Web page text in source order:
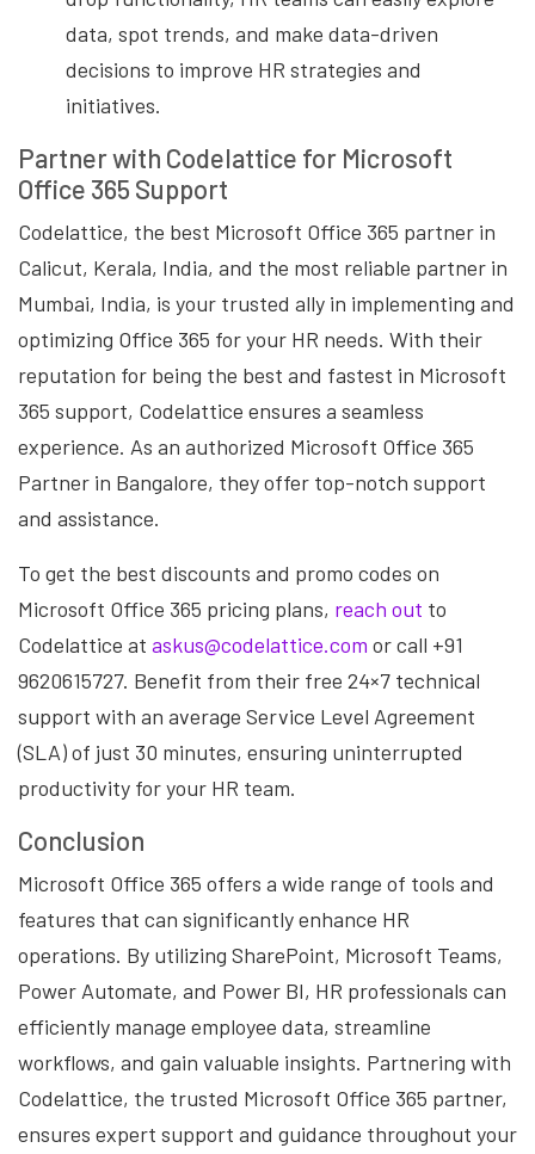
data, spot trends, and make data-driven
decisions to improve HR strategies and
initiatives.
Partner with Codelattice for Microsoft
Office 365 Support
Codelattice, the best Microsoft Office 365 partner in
Calicut, Kerala, India, and the most reliable partner in
Mumbai, India, is your trusted ally in implementing and
optimizing Office 365 for your HR needs. With their
reputation for being the best and fastest in Microsoft
365 support, Codelattice ensures a seamless
experience. As an authorized Microsoft Office 365
Partner in Bangalore, they offer top-notch support
and assistance.
To get the best discounts and promo codes on
Microsoft Office 365 pricing plans, reach out to
Codelattice at askus@codelattice.com or call +91
9620615727. Benefit from their free 24×7 technical
support with an average Service Level Agreement
(SLA) of just 30 minutes, ensuring uninterrupted
productivity for your HR team.
Conclusion
Microsoft Office 365 offers a wide range of tools and
features that can significantly enhance HR
operations. By utilizing SharePoint, Microsoft Teams,
Power Automate, and Power BI, HR professionals can
efficiently manage employee data, streamline
workflows, and gain valuable insights. Partnering with
Codelattice, the trusted Microsoft Office 365 partner,
ensures expert support and guidance throughout your